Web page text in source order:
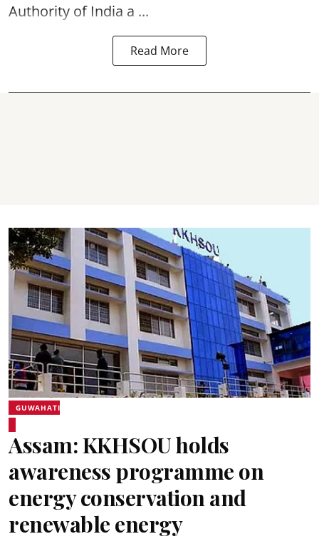
Authority of India a ...
Read More
GUWAHATI
Assam: KKHSOU holds
awareness programme on
energy conservation and
renewable energy